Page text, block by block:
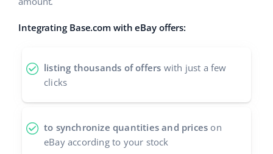
Contactportuguês (BR)
română
中文
Integrating Base.com with eBay offers:
listing thousands of offers with just a few
clicks
to synchronize quantities and prices on
eBay according to your stock